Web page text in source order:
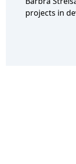
projects in